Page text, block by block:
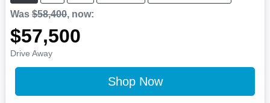
Was $58,400, now:
$57,500
Drive Away
Shop Now